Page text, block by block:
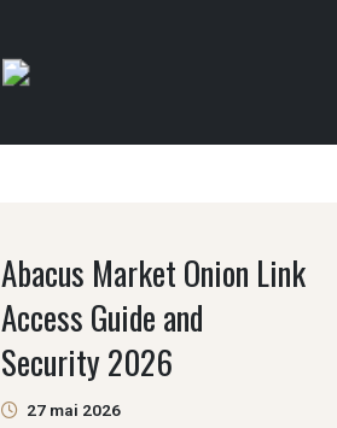
Abacus Market Onion Link
Access Guide and
Security 2026
27 mai 2026